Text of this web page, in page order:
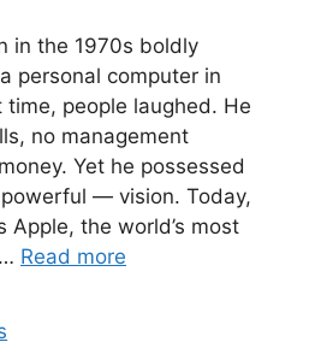
in the 1970s boldly
personal computer in
time, people laughed. He
no management
Yet he possessed
— vision. Today,
the world’s most
Read more